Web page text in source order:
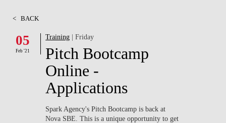
FACULTY & RESEARCH
COMMUNITY
< BACK
05
Feb '21
Training | Friday
Pitch Bootcamp
Online -
Applications
Spark Agency's Pitch Bootcamp is back at
Nova SBE. This is a unique opportunity to get